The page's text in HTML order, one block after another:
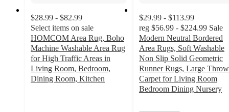
$28.99 - $82.99
Select items on sale
HOMCOM Area Rug, Boho
Machine Washable Area Rug
for High Traffic Areas in
Living Room, Bedroom,
Dining Room, Kitchen
$29.99 - $113.99
reg $56.99 - $224.99 Sale
Modern Neutral Bordered
Area Rugs, Soft Washable
Non Slip Solid Geometric
Runner Rugs, Large Throw
Carpet for Living Room
Bedroom Dining Nursery